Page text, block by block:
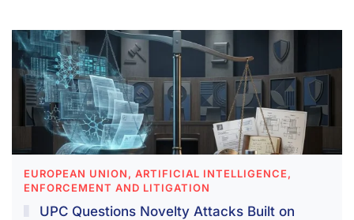
EUROPEAN UNION, ARTIFICIAL INTELLIGENCE,
ENFORCEMENT AND LITIGATION
UPC Questions Novelty Attacks Built on